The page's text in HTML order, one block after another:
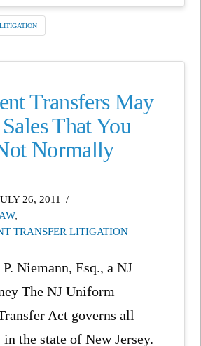
Transfers May
That You
Normally
26, 2011
,
TRANSFER LITIGATION
Niemann, Esq., a NJ
The NJ Uniform
Act governs all
the state of New Jersey.